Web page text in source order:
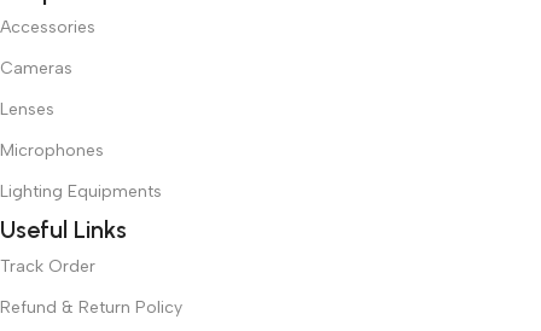
Accessories
Cameras
Lenses
Microphones
Lighting Equipments
Useful Links
Track Order
Refund & Return Policy